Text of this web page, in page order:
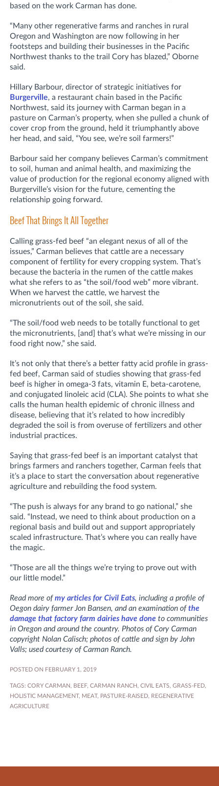
based on the work Carman has done.
“Many other regenerative farms and ranches in rural
Oregon and Washington are now following in her
footsteps and building their businesses in the Pacific
Northwest thanks to the trail Cory has blazed,” Oborne
said.
Hillary Barbour, director of strategic initiatives for
Burgerville, a restaurant chain based in the Pacific
Northwest, said its journey with Carman began in a
pasture on Carman’s property, when she pulled a chunk of
cover crop from the ground, held it triumphantly above
her head, and said, “You see, we’re soil farmers!”
Barbour said her company believes Carman’s commitment
to soil, human and animal health, and maximizing the
value of production for the regional economy aligned with
Burgerville’s vision for the future, cementing the
relationship going forward.
Beef That Brings It All Together
Calling grass-fed beef “an elegant nexus of all of the
issues,” Carman believes that cattle are a necessary
component of fertility for every cropping system. That’s
because the bacteria in the rumen of the cattle makes
what she refers to as “the soil/food web” more vibrant.
When we harvest the cattle, we harvest the
micronutrients out of the soil, she said.
“The soil/food web needs to be totally functional to get
the micronutrients, [and] that’s what we’re missing in our
food right now,” she said.
It’s not only that there’s a better fatty acid profile in grass-
fed beef, Carman said of studies showing that grass-fed
beef is higher in omega-3 fats, vitamin E, beta-carotene,
and conjugated linoleic acid (CLA). She points to what she
calls the human health epidemic of chronic illness and
disease, believing that it’s related to how incredibly
degraded the soil is from overuse of fertilizers and other
industrial practices.
Saying that grass-fed beef is an important catalyst that
brings farmers and ranchers together, Carman feels that
it’s a place to start the conversation about regenerative
agriculture and rebuilding the food system.
“The push is always for any brand to go national,” she
said. “Instead, we need to think about production on a
regional basis and build out and support appropriately
scaled infrastructure. That’s where you can really have
the magic.
“Those are all the things we’re trying to prove out with
our little model.”
Read more ofmy articles for Civil Eats, including a profile of
Oegon dairy farmer Jon Bansen, and an examination ofthe
damage that factory farm dairies have done to communities
in Oregon and around the country. Photos of Cory Carman
copyright Nolan Calisch; photos of cattle and sign by John
Valls; used courtesy of Carman Ranch.
POSTED ON FEBRUARY 1, 2019
TAGS: CORY CARMAN, BEEF, CARMAN RANCH, CIVIL EATS, GRASS-FED,
HOLISTIC MANAGEMENT, MEAT, PASTURE-RAISED, REGENERATIVE
AGRICULTURE